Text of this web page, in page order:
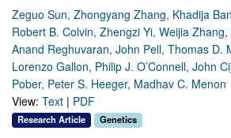
Zeguo Sun, Zhongyang Zhang, Khadija
Robert B. Colvin, Zhengzi Yi, Weijia
Anand Reghuvaran, John Pell, Thomas D.
Lorenzo Gallon, Philip J. O’Connell, John
Pober, Peter S. Heeger, Madhav C. Menon
View: Text | PDF
Research Article Genetics